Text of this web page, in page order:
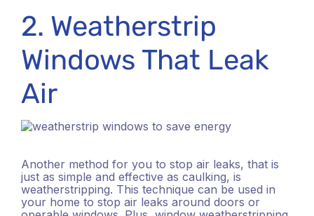
2. Weatherstrip
Windows That Leak
Air
Another method for you to stop air leaks, that is
just as simple and effective as caulking, is
weatherstripping. This technique can be used in
your home to stop air leaks around doors or